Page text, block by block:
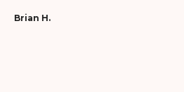
Brian H.